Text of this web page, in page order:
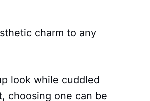
charm to any
look while cuddled
choosing one can be